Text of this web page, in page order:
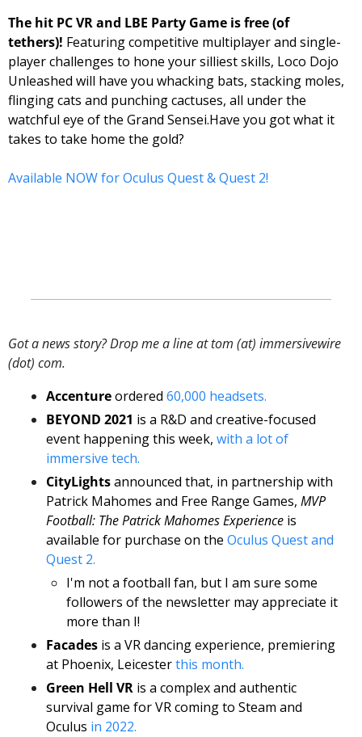
The hit PC VR and LBE Party Game is free (of
tethers)! Featuring competitive multiplayer and single-
player challenges to hone your silliest skills, Loco Dojo
Unleashed will have you whacking bats, stacking moles,
flinging cats and punching cactuses, all under the
watchful eye of the Grand Sensei.Have you got what it
takes to take home the gold?
Available NOW for Oculus Quest & Quest 2!
Got a news story? Drop me a line at tom (at) immersivewire
(dot) com.
Accenture ordered 60,000 headsets.
BEYOND 2021 is a R&D and creative-focused
event happening this week, with a lot of
immersive tech.
CityLights announced that, in partnership with
Patrick Mahomes and Free Range Games, MVP
Football: The Patrick Mahomes Experience is
available for purchase on the Oculus Quest and
Quest 2.
I'm not a football fan, but I am sure some
followers of the newsletter may appreciate it
more than I!
Facades is a VR dancing experience, premiering
at Phoenix, Leicester this month.
Green Hell VR is a complex and authentic
survival game for VR coming to Steam and
Oculus in 2022.